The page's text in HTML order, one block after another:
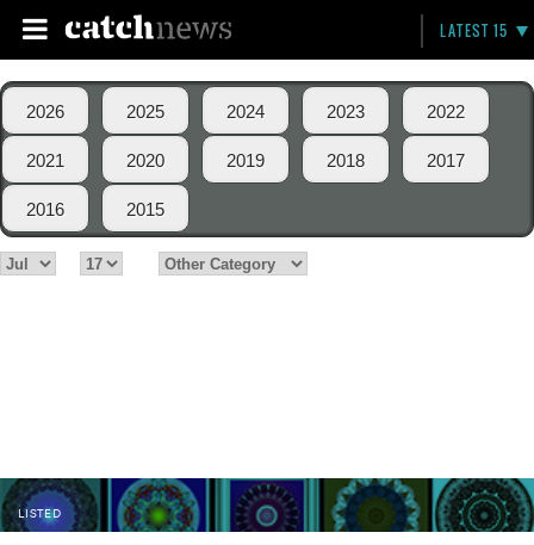
LATEST 15
2026 2025 2024 2023 2022
2021 2020 2019 2018 2017
2016 2015
LISTED